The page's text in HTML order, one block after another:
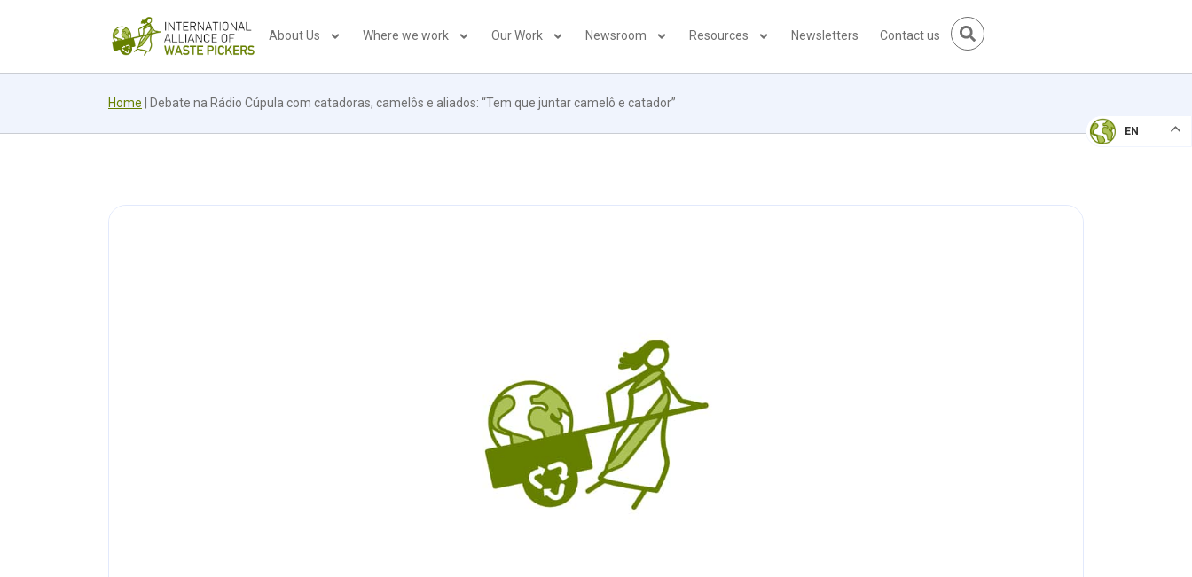
About Us Where we work Our Work Newsroom Resources Newsletters Contact us
Home Debate na Rádio Cúpula com catadoras, camelôs e aliados: “Tem que juntar camelô e catador”
EN